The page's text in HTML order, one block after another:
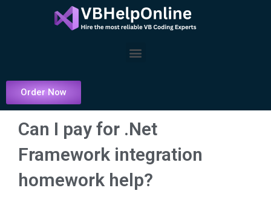
Menu
Order Now
Can I pay for .Net
Framework integration
homework help?